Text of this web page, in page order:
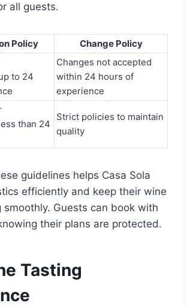
all guests.
Policy
Change Policy
to 24
Changes not accepted
within 24 hours of
experience
than 24
Strict policies to maintain
quality
guidelines helps Casa Sola
efficiently and keep their wine
smoothly. Guests can book with
their plans are protected.
Tasting